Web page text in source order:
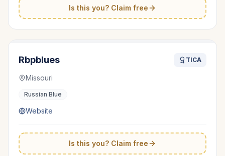
Is this you? Claim free
Rbpblues TICA
Missouri
Russian Blue
Website
Is this you? Claim free